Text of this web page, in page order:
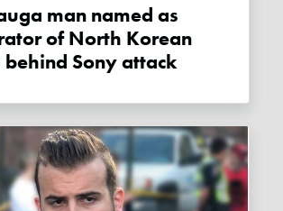
of North Korean
behind Sony attack